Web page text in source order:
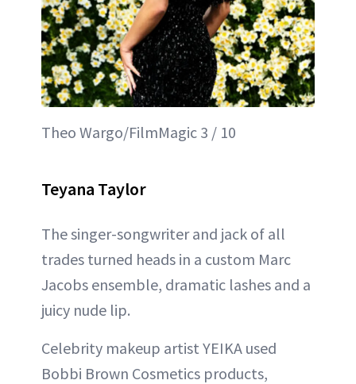
Theo Wargo/FilmMagic 3 / 10
Teyana Taylor
The singer-songwriter and jack of all
trades turned heads in a custom Marc
Jacobs ensemble, dramatic lashes and a
juicy nude lip.
Celebrity makeup artist YEIKA used
Bobbi Brown Cosmetics products,